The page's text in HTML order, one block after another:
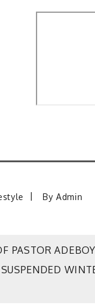
By Admin
PASTOR